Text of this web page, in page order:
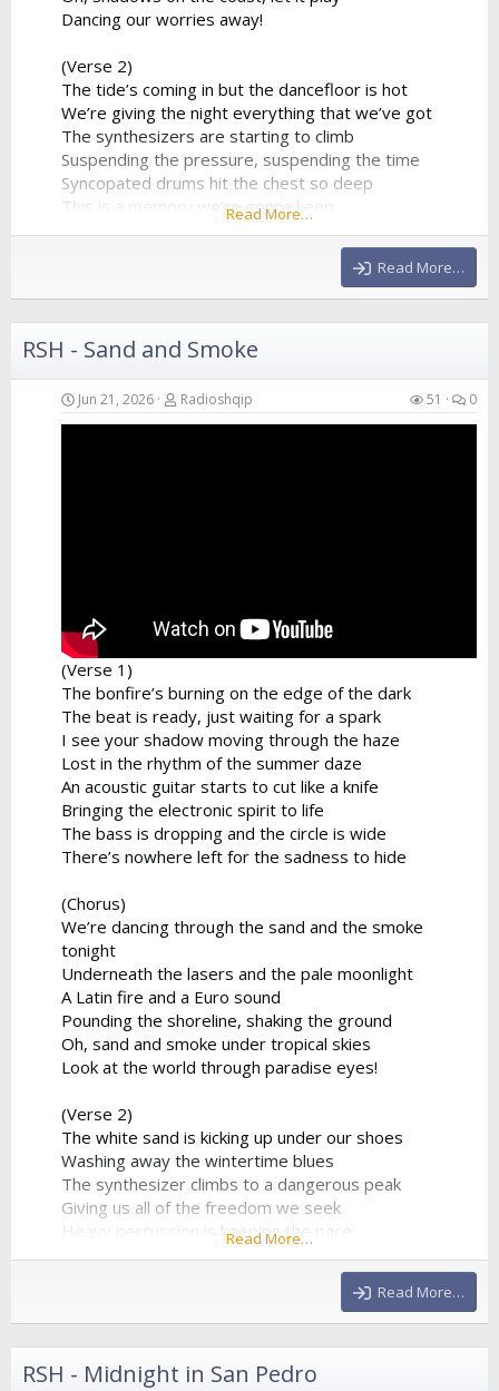
Dancing our worries away!
(Verse 2)
The tide’s coming in but the dancefloor is hot
We’re giving the night everything that we’ve got
The synthesizers are starting to climb
Suspending the pressure, suspending the time
Syncopated drums hit the chest so deep
This is a memory we’re gonna keep
A perfect collision of water and sound
(Chorus)
We are just...
Read More…
Read More…
RSH - Sand and Smoke
Jun 21, 2026 Radioshqip 51 0
(Verse 1)
The bonfire’s burning on the edge of the dark
The beat is ready, just waiting for a spark
I see your shadow moving through the haze
Lost in the rhythm of the summer daze
An acoustic guitar starts to cut like a knife
Bringing the electronic spirit to life
The bass is dropping and the circle is wide
There’s nowhere left for the sadness to hide
(Chorus)
We’re dancing through the sand and the smoke
tonight
Underneath the lasers and the pale moonlight
A Latin fire and a Euro sound
Pounding the shoreline, shaking the ground
Oh, sand and smoke under tropical skies
Look at the world through paradise eyes!
(Verse 2)
The white sand is kicking up under our shoes
Washing away the wintertime blues
The synthesizer climbs to a dangerous peak
Giving us all of the freedom we seek
Heavy percussion is keeping the pace
A beautiful chaos in a beautiful place
Hands in the air as the frequency clears
Read More…
Read More…
RSH - Midnight in San Pedro